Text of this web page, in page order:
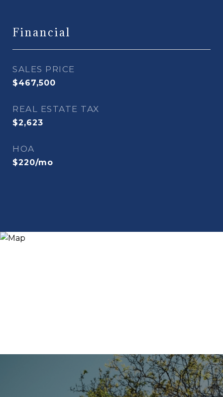
Financial
SALES PRICE
$467,500
REAL ESTATE TAX
$2,623
HOA
$220/mo